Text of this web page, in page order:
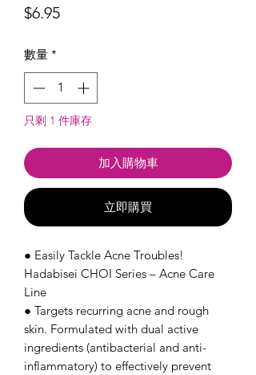
$6.95價
數量 *
只剩 1 件庫存
加入購物車
立即購買
● Easily Tackle Acne Troubles!
Hadabisei CHOI Series – Acne Care
Line
● Targets recurring acne and rough
skin. Formulated with dual active
ingredients (antibacterial and anti-
inflammatory) to effectively prevent